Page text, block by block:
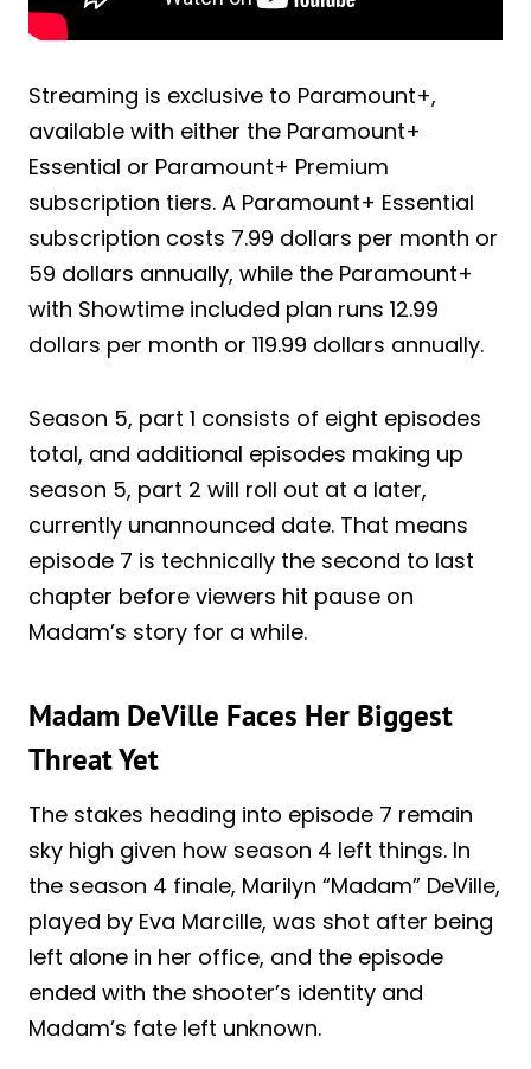
Streaming is exclusive to Paramount+,
available with either the Paramount+
Essential or Paramount+ Premium
subscription tiers. A Paramount+ Essential
subscription costs 7.99 dollars per month or
59 dollars annually, while the Paramount+
with Showtime included plan runs 12.99
dollars per month or 119.99 dollars annually.
Season 5, part 1 consists of eight episodes
total, and additional episodes making up
season 5, part 2 will roll out at a later,
currently unannounced date. That means
episode 7 is technically the second to last
chapter before viewers hit pause on
Madam’s story for a while.
Madam DeVille Faces Her Biggest
Threat Yet
The stakes heading into episode 7 remain
sky high given how season 4 left things. In
the season 4 finale, Marilyn “Madam” DeVille,
played by Eva Marcille, was shot after being
left alone in her office, and the episode
ended with the shooter’s identity and
Madam’s fate left unknown.